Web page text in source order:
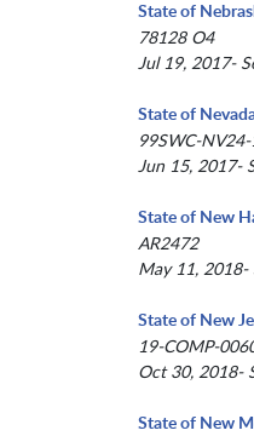
State of
78128 O4
Jul 19, 2017-
State of
99SWC-
Jun 15, 2017-
State of New
AR2472
May 11, 2018-
State of New
19-COMP-
Oct 30, 2018-
State of New